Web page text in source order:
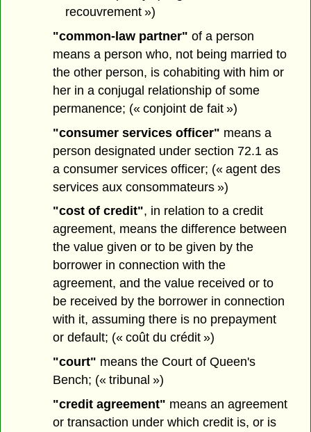
recouvrement »)
"common-law partner" of a person
means a person who, not being married to
the other person, is cohabiting with him or
her in a conjugal relationship of some
permanence; (« conjoint de fait »)
"consumer services officer" means a
person designated under section 72.1 as
a consumer services officer; (« agent des
services aux consommateurs »)
"cost of credit", in relation to a credit
agreement, means the difference between
the value given or to be given by the
borrower in connection with the
agreement, and the value received or to
be received by the borrower in connection
with it, assuming there is no prepayment
or default; (« coût du crédit »)
"court" means the Court of Queen's
Bench; (« tribunal »)
"credit agreement" means an agreement
or transaction under which credit is, or is